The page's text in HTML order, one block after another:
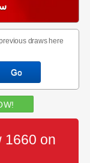
draws here
1660 on